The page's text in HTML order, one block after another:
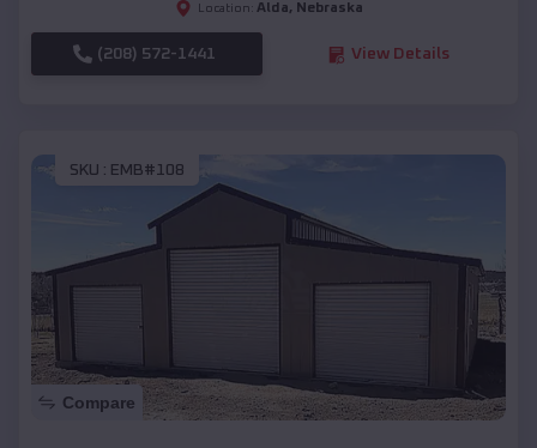
Location: Alda, Nebraska
(208) 572-1441 View Details
SKU : EMB#108
Compare